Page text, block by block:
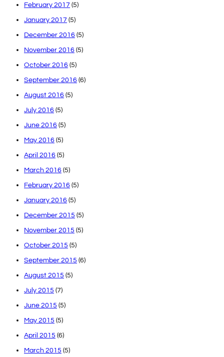
February 2017 (5)
January 2017 (5)
December 2016 (5)
November 2016 (5)
October 2016 (5)
September 2016 (6)
August 2016 (5)
July 2016 (5)
June 2016 (5)
May 2016 (5)
April 2016 (5)
March 2016 (5)
February 2016 (5)
January 2016 (5)
December 2015 (5)
November 2015 (5)
October 2015 (5)
September 2015 (6)
August 2015 (5)
July 2015 (7)
June 2015 (5)
May 2015 (5)
April 2015 (6)
March 2015 (5)